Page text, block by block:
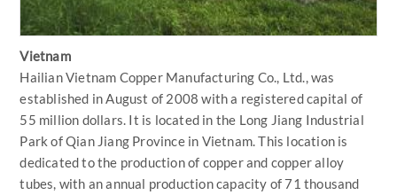
Vietnam
Hailian Vietnam Copper Manufacturing Co., Ltd., was
established in August of 2008 with a registered capital of
55 million dollars. It is located in the Long Jiang Industrial
Park of Qian Jiang Province in Vietnam. This location is
dedicated to the production of copper and copper alloy
tubes, with an annual production capacity of 71 thousand